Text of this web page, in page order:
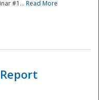
#1... Read More